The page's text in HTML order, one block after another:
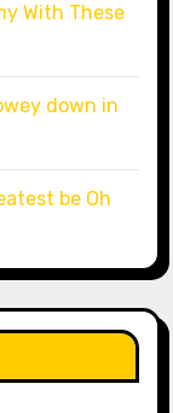
With These
down in
be Oh